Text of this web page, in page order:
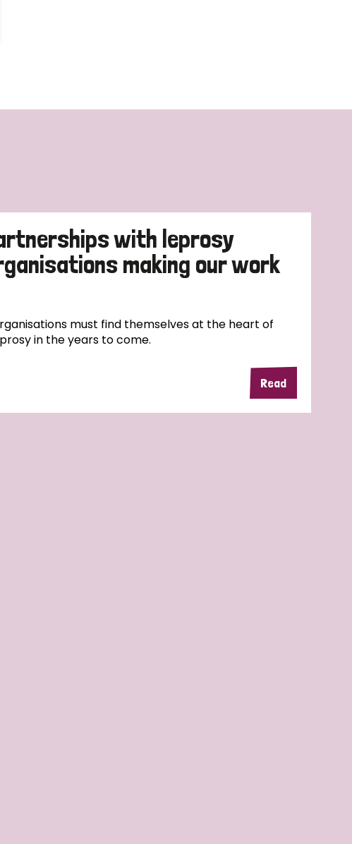
with leprosy
making our work
must find themselves at the heart of
in the years to come.
Read